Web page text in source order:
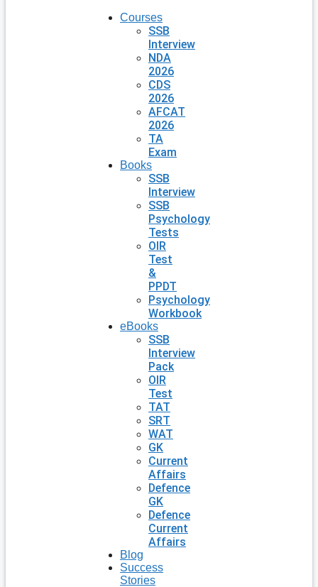
Courses
SSB
Interview
NDA
2026
CDS
2026
AFCAT
2026
TA
Exam
Books
SSB
Interview
SSB
Psychology
Tests
OIR
Test
&
PPDT
Psychology
Workbook
eBooks
SSB
Interview
Pack
OIR
Test
TAT
SRT
WAT
GK
Current
Affairs
Defence
GK
Defence
Current
Affairs
Blog
Success
Stories